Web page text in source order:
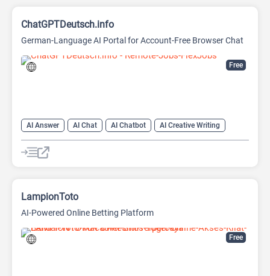
Free
ChatGPTDeutsch.info
German-Language AI Portal for Account-Free Browser Chat
AI Answer AI Chat AI Chatbot
AI Creative Writing
AI Email Writer
AI Text Generator
AI Writing Assistants
Large Language Models (LLMs)
Free
LampionToto
AI-Powered Online Betting Platform